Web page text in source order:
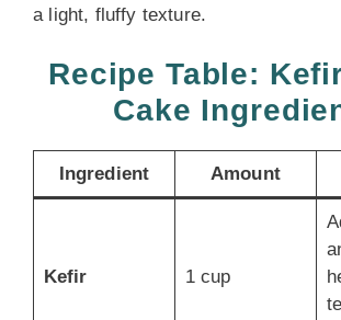
a light, fluffy texture.
Recipe Table:
Cake
Ingredient Amount
Kefir 1 cup